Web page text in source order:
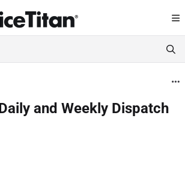
index at: https://help.servicetitan.com/
available pages before exploring further.
and Weekly Dispatch